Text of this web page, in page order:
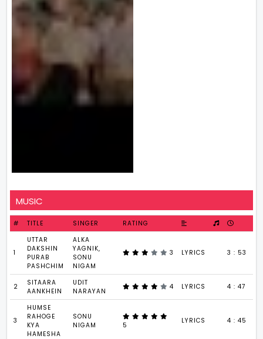
MUSIC
# TITLE SINGER RATING
1
UTTAR
DAKSHIN
PURAB
PASHCHIM
ALKA
YAGNIK,
SONU
NIGAM
3 LYRICS 3 : 53
2
SITAARA
AANKHEIN
UDIT
NARAYAN
4 LYRICS 4 : 47
3
HUMSE
RAHOGE
KYA
HAMESHA
SONU
NIGAM
5
LYRICS 4 : 45